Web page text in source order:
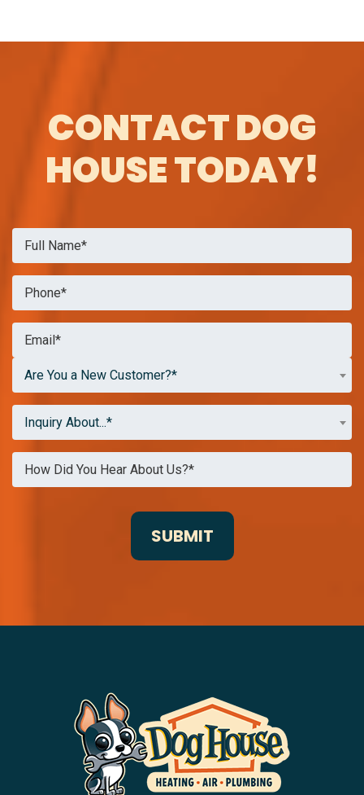
CONTACT DOG
HOUSE TODAY!
Are You a New Customer?*
Inquiry About...*